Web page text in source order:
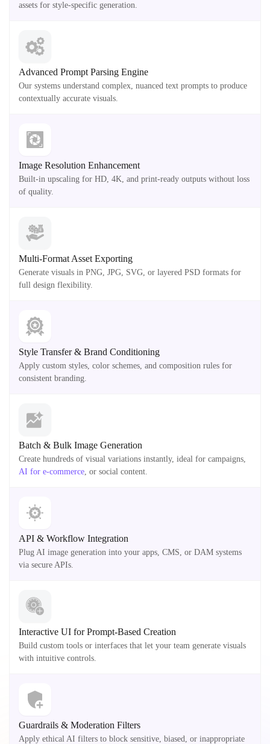
assets for style-specific generation.
Advanced Prompt Parsing Engine
Our systems understand complex, nuanced text prompts to produce
contextually accurate visuals.
Image Resolution Enhancement
Built-in upscaling for HD, 4K, and print-ready outputs without loss
of quality.
Multi-Format Asset Exporting
Generate visuals in PNG, JPG, SVG, or layered PSD formats for
full design flexibility.
Style Transfer & Brand Conditioning
Apply custom styles, color schemes, and composition rules for
consistent branding.
Batch & Bulk Image Generation
Create hundreds of visual variations instantly, ideal for campaigns,
AI for e-commerce, or social content.
API & Workflow Integration
Plug AI image generation into your apps, CMS, or DAM systems
via secure APIs.
Interactive UI for Prompt-Based Creation
Build custom tools or interfaces that let your team generate visuals
with intuitive controls.
Guardrails & Moderation Filters
Apply ethical AI filters to block sensitive, biased, or inappropriate